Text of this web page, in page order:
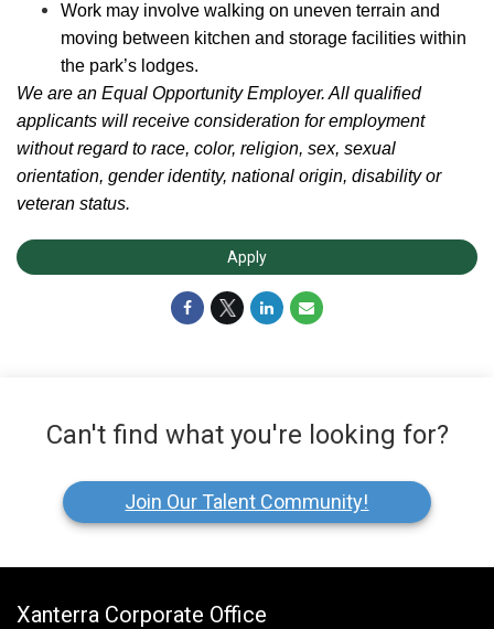
Work may involve walking on uneven terrain and
moving between kitchen and storage facilities within
the park’s lodges.
We are an Equal Opportunity Employer. All qualified
applicants will receive consideration for employment
without regard to race, color, religion, sex, sexual
orientation, gender identity, national origin, disability or
veteran status.
Apply
Can't find what you're looking for?
Join Our Talent Community!
Xanterra Corporate Office